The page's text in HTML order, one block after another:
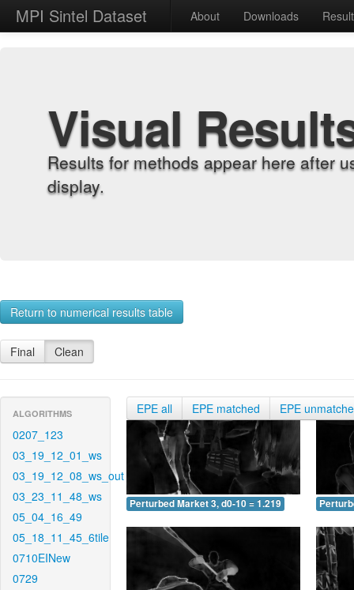
MPI Sintel Dataset About Downloads
Visual
Results for methods appear here after
display.
Return to numerical results table
Final Clean
ALGORITHMS
0207_123
03_19_12_01_ws
03_19_12_08_ws_out
03_23_11_48_ws
05_04_16_49
05_18_11_45_6tile
0710EINew
0729
EPE all EPE matched EPE
Perturbed Market 3, d0-10 = 1.219